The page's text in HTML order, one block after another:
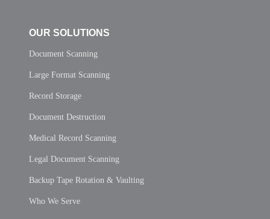
OUR SOLUTIONS
Document Scanning
Large Format Scanning
Record Storage
Document Destruction
Medical Record Scanning
Legal Document Scanning
Backup Tape Rotation & Vaulting
Who We Serve